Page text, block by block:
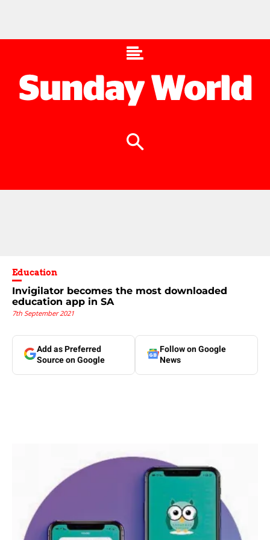
Education
Invigilator becomes the most downloaded
education app in SA
7th September 2021
Add as Preferred
Source on Google
Follow on Google
News